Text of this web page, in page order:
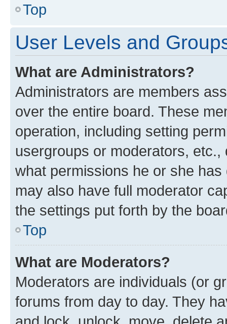
Top
User Levels and
What are Administrators?
Administrators are members
over the entire board. These
operation, including setting
usergroups or moderators,
what permissions he or she
may also have full moderator
the settings put forth by the
Top
What are Moderators?
Moderators are individuals (or
forums from day to day. They